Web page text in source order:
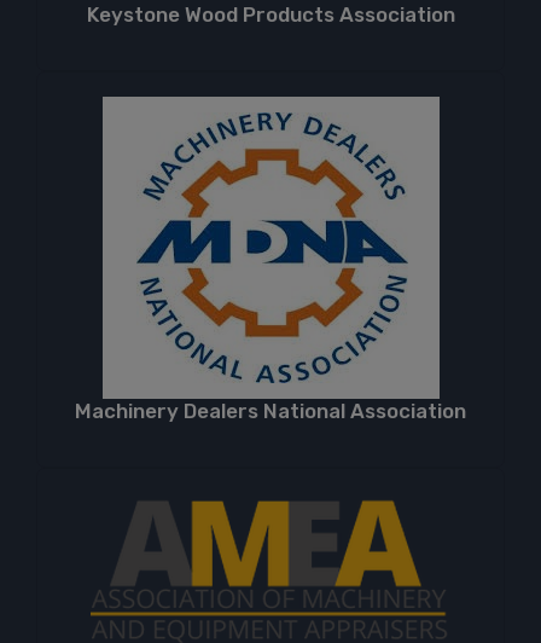
Keystone Wood Products Association
Machinery Dealers National Association